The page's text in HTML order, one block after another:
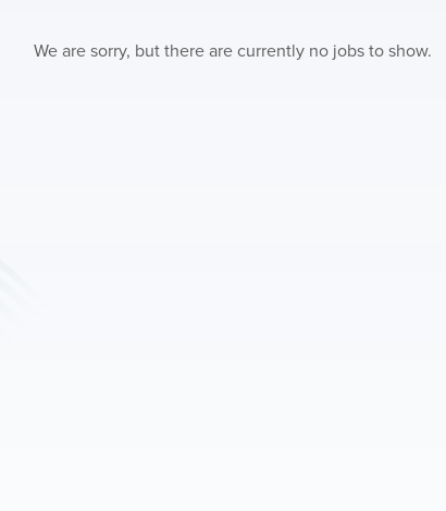
We are sorry, but there are currently no jobs to show.